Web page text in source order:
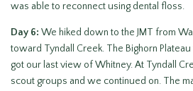
was able to reconnect using dental floss.
Day 6: We hiked down to the JMT from
toward Tyndall Creek. The Bighorn
got our last view of Whitney. At Tyndall
scout groups and we continued on. The